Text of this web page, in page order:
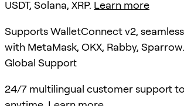
USDT, Solana, XRP. Learn more
Supports WalletConnect v2,
with MetaMask, OKX, Rabby, Sparrow.
Global Support
24/7 multilingual customer support